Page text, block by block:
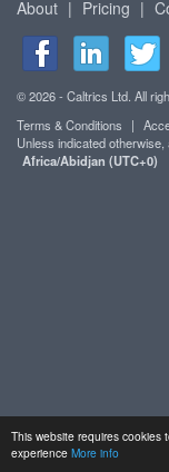
This website requires
experience More info
About | Pricing |
© 2026 - Caltrics Ltd. All
Terms & Conditions
|
Unless indicated
Africa/Abidjan (UTC+0)